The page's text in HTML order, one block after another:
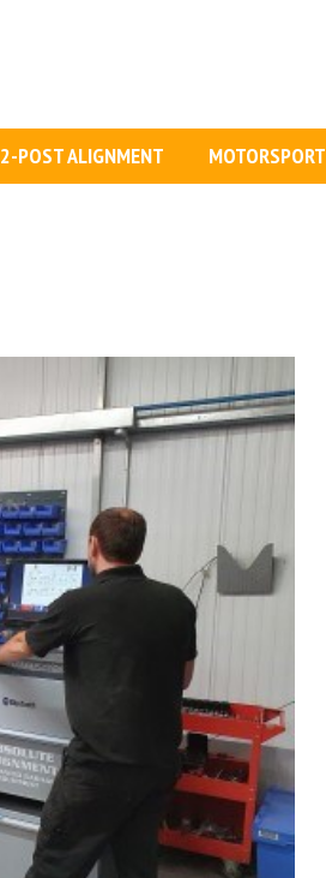
2-POST ALIGNMENT MOTORSPORT